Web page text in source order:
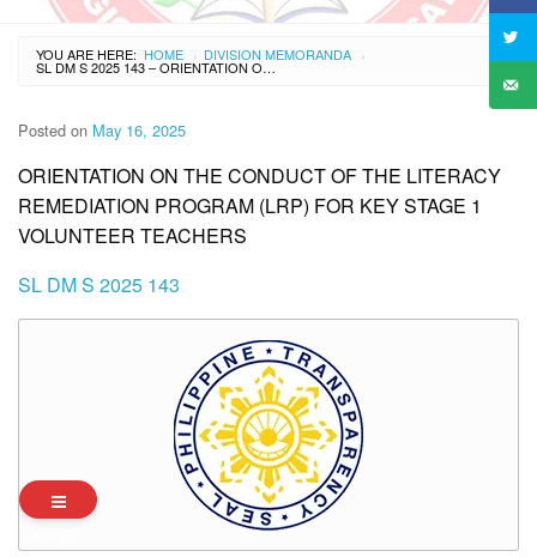
YOU ARE HERE: HOME › DIVISION MEMORANDA ›
SL DM S 2025 143 – ORIENTATION ON THE CONDUCT OF THE LITERACY REMEDIATION PROGRAM (LRP) FOR KEY STAGE 1 VOLUNTEER TEACHERS
Posted on May 16, 2025
ORIENTATION ON THE CONDUCT OF THE LITERACY
REMEDIATION PROGRAM (LRP) FOR KEY STAGE 1
VOLUNTEER TEACHERS
SL DM S 2025 143